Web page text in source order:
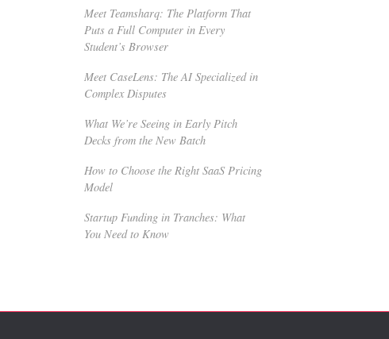
Meet Teamsharq: The Platform That
Puts a Full Computer in Every
Student’s Browser
Meet CaseLens: The AI Specialized in
Complex Disputes
What We’re Seeing in Early Pitch
Decks from the New Batch
How to Choose the Right SaaS Pricing
Model
Startup Funding in Tranches: What
You Need to Know